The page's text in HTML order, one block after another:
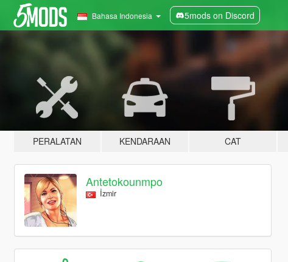
Bahasa Indonesia 5mods on Discord
PERALATAN KENDARAAN CAT
Antetokounmpo
İzmir